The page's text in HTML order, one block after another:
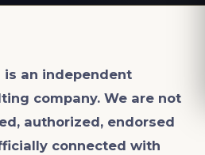
is an independent
company. We are not
authorized, endorsed
connected with